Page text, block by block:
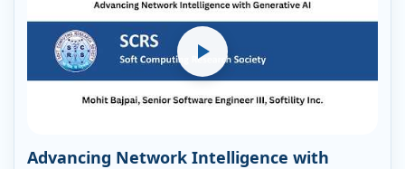
Advancing Network Intelligence with